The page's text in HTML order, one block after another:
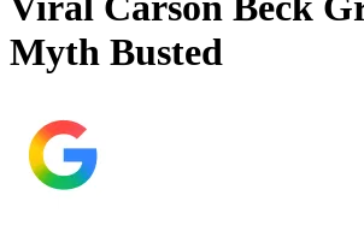
Myth Busted